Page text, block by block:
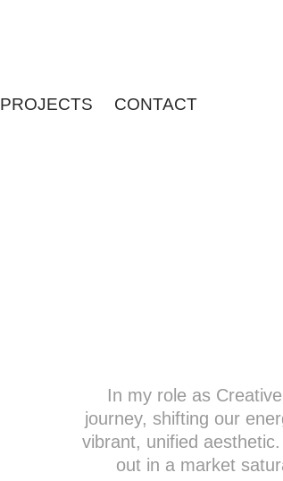
PROJECTS CONTACT
In my role as
journey, shifting our
vibrant, unified
out in a market